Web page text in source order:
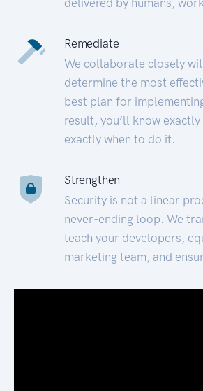
Remediate
We collaborate closely
determine the most
best plan for
result, you’ll know
exactly when to do it.
Strengthen
Security is not a linear
never-ending loop. We
teach your developers,
marketing team, and